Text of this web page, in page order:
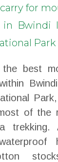
for
Bwindi
Park
best
of the
trekking.